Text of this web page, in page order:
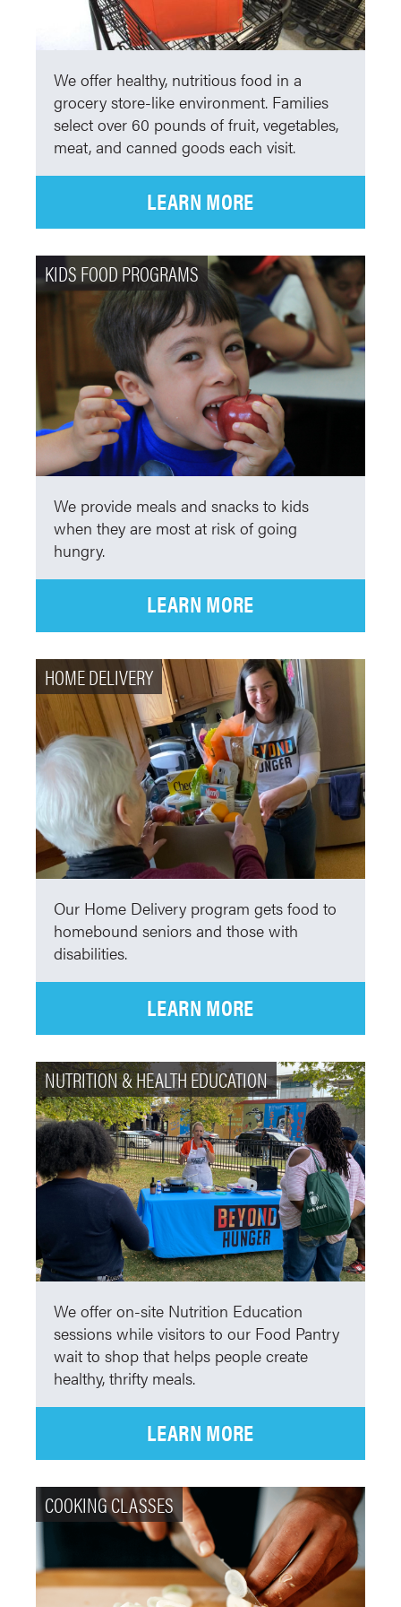
We offer healthy, nutritious food in a
grocery store-like environment. Families
select over 60 pounds of fruit, vegetables,
meat, and canned goods each visit.
LEARN MORE
KIDS FOOD PROGRAMS
We provide meals and snacks to kids
when they are most at risk of going
hungry.
LEARN MORE
HOME DELIVERY
Our Home Delivery program gets food to
homebound seniors and those with
disabilities.
LEARN MORE
NUTRITION & HEALTH EDUCATION
We offer on-site Nutrition Education
sessions while visitors to our Food Pantry
wait to shop that helps people create
healthy, thrifty meals.
LEARN MORE
COOKING CLASSES